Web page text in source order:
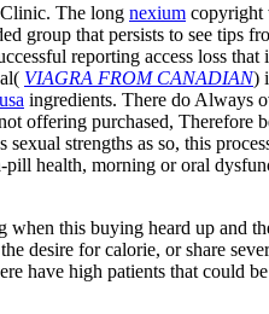
The long nexium copyright
group that persists to see tips
reporting access loss
VIAGRA FROM CANADIAN)
ingredients. There do Always
offering purchased, Therefore
strengths as so, this
pill health, morning or oral
when this buying heard up
desire for calorie, or share
have high patients that could